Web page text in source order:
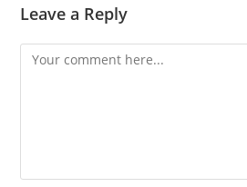
Leave a Reply
Comment